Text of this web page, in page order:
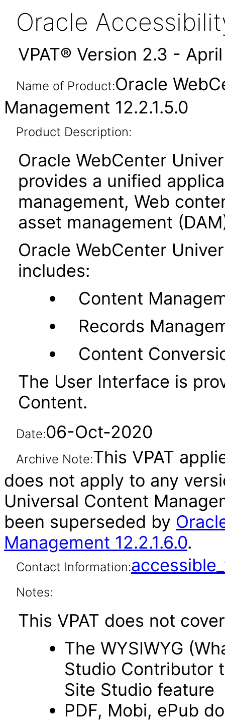
Oracle
VPAT® Version 2.3 -
Name of Product:Oracle
Management 12.2.1.5.0
Product Description:
Oracle WebCenter
provides a unified
management, Web
asset management
Oracle WebCenter
includes:
Content
Records
Content
The User Interface is
Content.
Date:06-Oct-2020
Archive Note:This VPAT
does not apply to any
Universal Content
been superseded by
Management 12.2.1.6.0.
Contact Information:
Notes:
This VPAT does not
The WYSIWYG
Studio Contributor
Site Studio feature
PDF, Mobi, ePub